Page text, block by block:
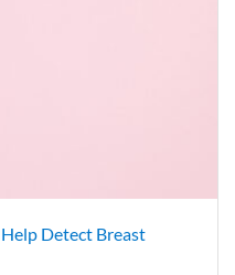
Detect Breast